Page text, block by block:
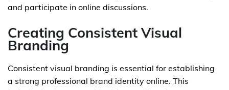
and participate in online discussions.
Creating Consistent Visual
Branding
Consistent visual branding is essential for establishing
a strong professional brand identity online. This